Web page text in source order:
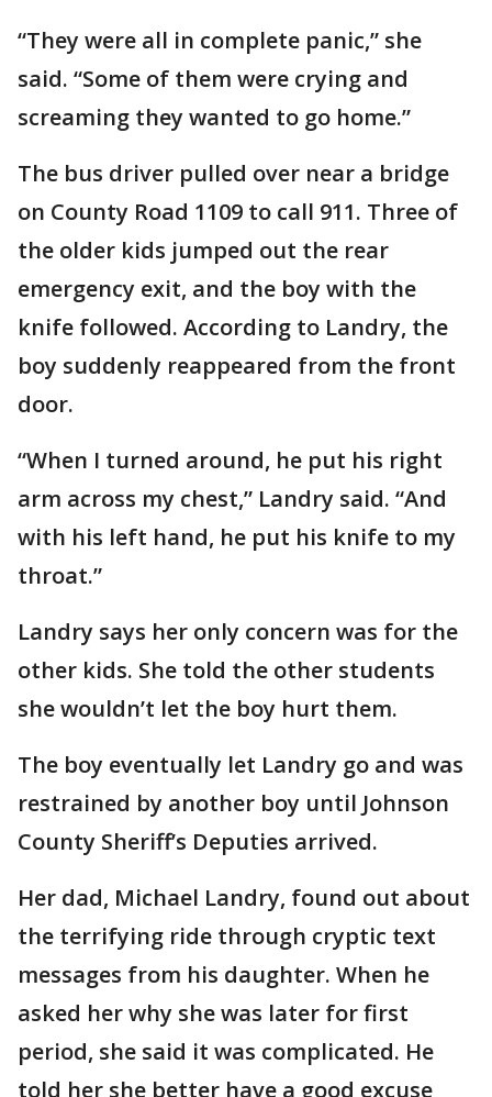
“They were all in complete panic,” she
said. “Some of them were crying and
screaming they wanted to go home.”
The bus driver pulled over near a bridge
on County Road 1109 to call 911. Three of
the older kids jumped out the rear
emergency exit, and the boy with the
knife followed. According to Landry, the
boy suddenly reappeared from the front
door.
“When I turned around, he put his right
arm across my chest,” Landry said. “And
with his left hand, he put his knife to my
throat.”
Landry says her only concern was for the
other kids. She told the other students
she wouldn’t let the boy hurt them.
The boy eventually let Landry go and was
restrained by another boy until Johnson
County Sheriff’s Deputies arrived.
Her dad, Michael Landry, found out about
the terrifying ride through cryptic text
messages from his daughter. When he
asked her why she was later for first
period, she said it was complicated. He
told her she better have a good excuse